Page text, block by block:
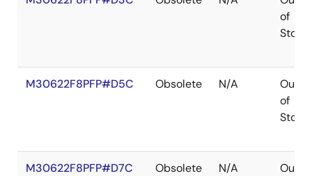
of
Stock
M30622F8PFP#D5C Obsolete N/A
Out
of
Stock
M30622F8PFP#D7C Obsolete N/A
Out